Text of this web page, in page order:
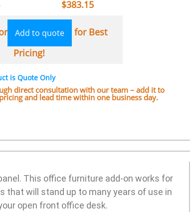
$383.15
Add to quote
for Best
Pricing!
is Quote Only
direct consultation with our team – add it to
and lead time within one business day.
This office furniture add-on works for
that will stand up to many years of use in
open front office desk.